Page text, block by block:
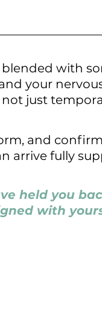
with
your
just
and
arrive fully
held you
with